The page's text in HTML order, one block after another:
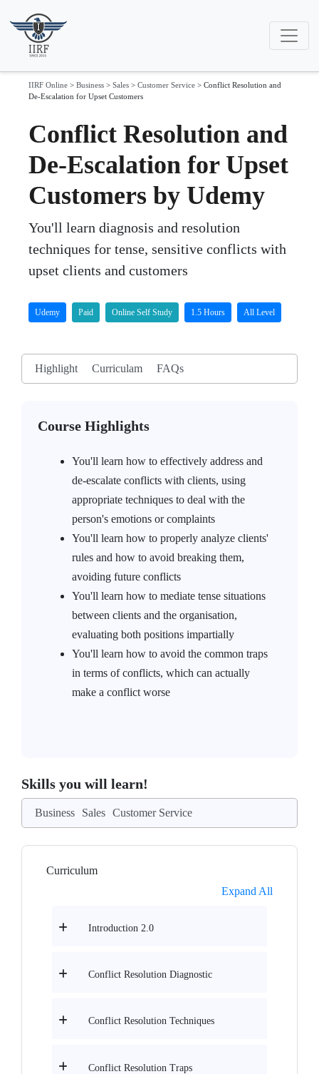
IIRF Online > Business > Sales > Customer Service > Conflict Resolution and
De-Escalation for Upset Customers
Conflict Resolution and
De-Escalation for Upset
Customers by Udemy
You'll learn diagnosis and resolution
techniques for tense, sensitive conflicts with
upset clients and customers
Udemy Paid Online Self Study 1.5 Hours All Level
Highlight Curriculam FAQs
Course Highlights
You'll learn how to effectively address and
de-escalate conflicts with clients, using
appropriate techniques to deal with the
person's emotions or complaints
You'll learn how to properly analyze clients'
rules and how to avoid breaking them,
avoiding future conflicts
You'll learn how to mediate tense situations
between clients and the organisation,
evaluating both positions impartially
You'll learn how to avoid the common traps
in terms of conflicts, which can actually
make a conflict worse
Skills you will learn!
Business Sales Customer Service
Curriculum
Expand All
Introduction 2.0
Conflict Resolution Diagnostic
Conflict Resolution Techniques
Conflict Resolution Traps